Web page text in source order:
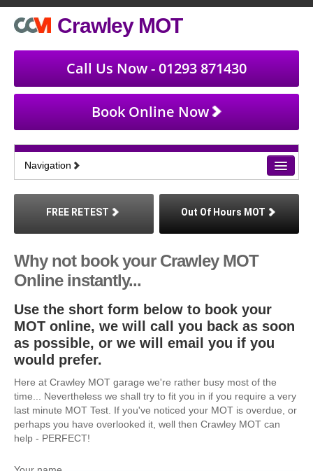
Crawley MOT
Call Us Now - 01293 871430
Book Online Now
Navigation
Home
Find Us
Trade & Fleet
Testimonials
Contact Us
FREE RETEST Out Of Hours MOT
Why not book your Crawley MOT
Online instantly...
Use the short form below to book your
MOT online, we will call you back as soon
as possible, or we will email you if you
would prefer.
Here at Crawley MOT garage we're rather busy most of the
time... Nevertheless we shall try to fit you in if you require a very
last minute MOT Test. If you've noticed your MOT is overdue, or
perhaps you have overlooked it, well then Crawley MOT can
help - PERFECT!